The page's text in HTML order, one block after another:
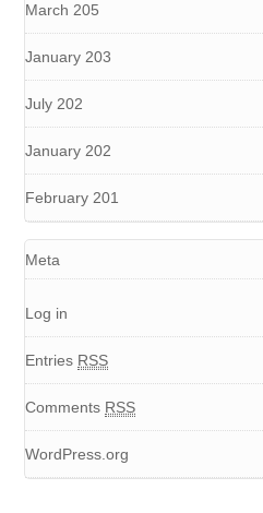
March 205
January 203
July 202
January 202
February 201
Meta
Log in
Entries RSS
Comments RSS
WordPress.org